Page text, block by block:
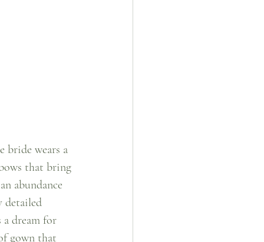
bride wears a
that bring
abundance
detailed
a dream for
gown that